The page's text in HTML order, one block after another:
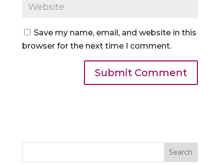
Save my name, email, and website in this
browser for the next time I comment.
Search